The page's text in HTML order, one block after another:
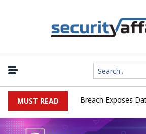
MUST READ
Systems Data Breach Exposes